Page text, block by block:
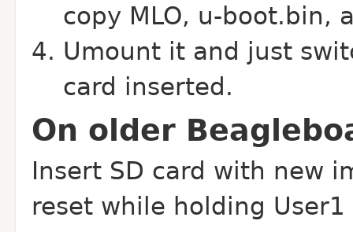
copy MLO, u-boot.bin,
Umount it and just
card inserted.
On older
Insert SD card with new
reset while holding